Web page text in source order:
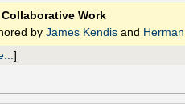
Collaborative Work
by James Kendis and
]